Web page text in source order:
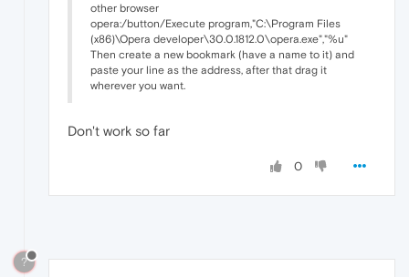
other browser
opera:/button/Execute program,"C:\Program Files
(x86)\Opera developer\30.0.1812.0\opera.exe","%u"
Then create a new bookmark (have a name to it) and
paste your line as the address, after that drag it
wherever you want.
Don't work so far
0
?